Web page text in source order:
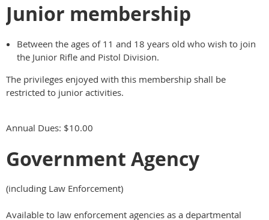
Junior membership
Between the ages of 11 and 18 years old who wish to join
the Junior Rifle and Pistol Division.
The privileges enjoyed with this membership shall be
restricted to junior activities.
Annual Dues: $10.00
Government Agency
(including Law Enforcement)
Available to law enforcement agencies as a departmental